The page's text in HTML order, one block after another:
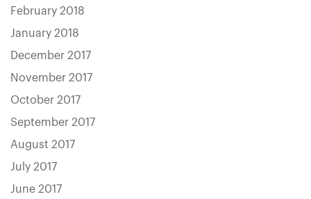
February 2018
January 2018
December 2017
November 2017
October 2017
September 2017
August 2017
July 2017
June 2017